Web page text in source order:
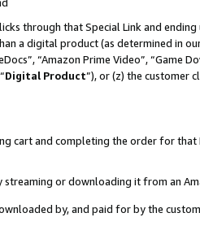
through that Special Link and
a digital product (as determined in
“Amazon Prime Video”, “Game
Digital Product”), or (z) the customer
cart and completing the order for
or downloading it from an
by, and paid for by the